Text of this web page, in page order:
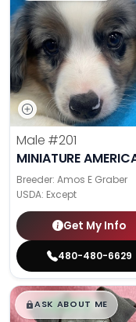
Male #201
MINIATURE
Breeder: Amos E Graber
USDA: Except
Get My Info
480-480-6629
$█,█99
ASK ABOUT ME